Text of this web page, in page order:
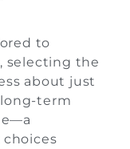
to
selecting the
about just
term